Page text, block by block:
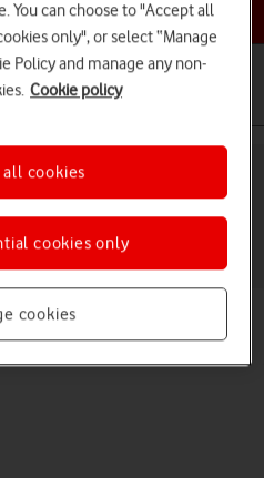
help topic
iPhone 11 Pro iOS
info
audio files you have transferred
You can choose to "Accept all
only", or select “Manage
Policy and manage any non-
Cookie policy
cookies
cookies only
cookies